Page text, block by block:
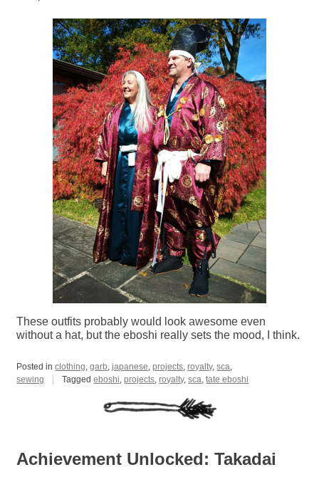
These outfits probably would look awesome even
without a hat, but the eboshi really sets the mood, I think.
Posted inclothing,garb,japanese,projects,royalty,sca,
sewing
Taggedeboshi,projects,royalty,sca,tate eboshi
Achievement Unlocked: Takadai